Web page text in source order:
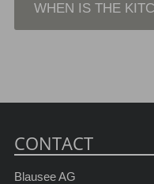
WHEN IS THE
CONTACT
Blausee AG